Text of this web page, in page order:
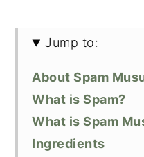
Jump to:
About Spam
What is Spam?
What is Spam
Ingredients